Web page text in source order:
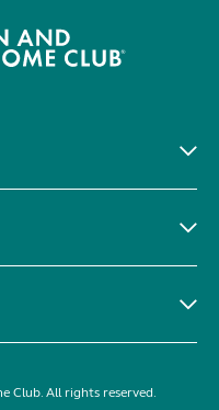
Club. All rights reserved.